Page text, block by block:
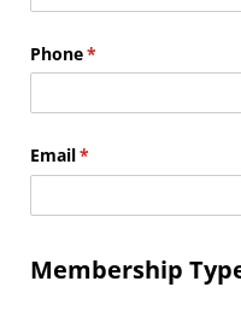
Phone*
(required)
Email*
(required)
Membership